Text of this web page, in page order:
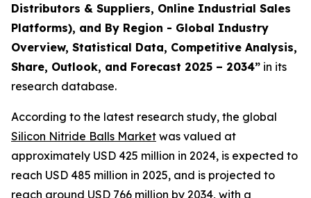
Distributors & Suppliers, Online Industrial Sales
Platforms), and By Region - Global Industry
Overview, Statistical Data, Competitive Analysis,
Share, Outlook, and Forecast 2025 – 2034” in its
research database.
According to the latest research study, the global
Silicon Nitride Balls Market was valued at
approximately USD 425 million in 2024, is expected to
reach USD 485 million in 2025, and is projected to
reach around USD 766 million by 2034, with a